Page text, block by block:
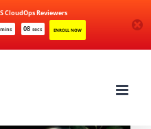
mins 08 secs ENROLL NOW
CloudOps Reviewers